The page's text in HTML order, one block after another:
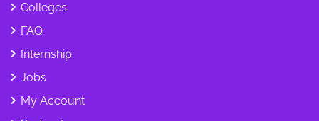
Colleges
FAQ
Internship
Jobs
My Account